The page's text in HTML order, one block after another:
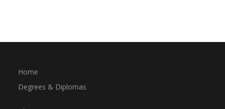
Home
Degrees & Diplomas